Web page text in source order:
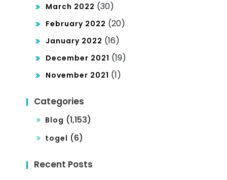
March 2022 (30)
February 2022 (20)
January 2022 (16)
December 2021 (19)
November 2021 (1)
Categories
Blog (1,153)
togel (6)
Recent Posts